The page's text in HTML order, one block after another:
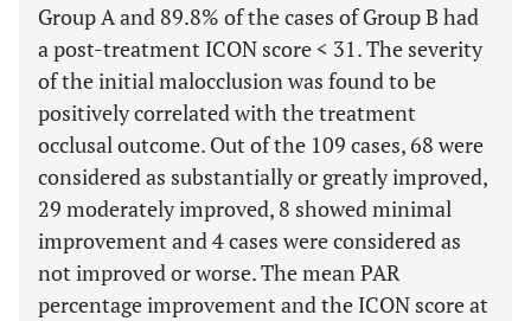
Group A and 89.8% of the cases of Group B had
a post-treatment ICON score < 31. The severity
of the initial malocclusion was found to be
positively correlated with the treatment
occlusal outcome. Out of the 109 cases, 68 were
considered as substantially or greatly improved,
29 moderately improved, 8 showed minimal
improvement and 4 cases were considered as
not improved or worse. The mean PAR
percentage improvement and the ICON score at